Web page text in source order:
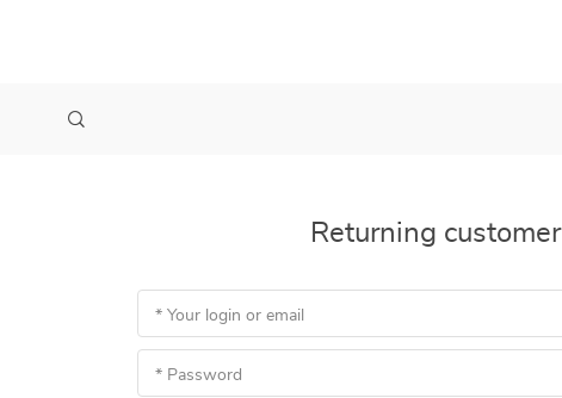
Returning customer
* Your login or email
* Password